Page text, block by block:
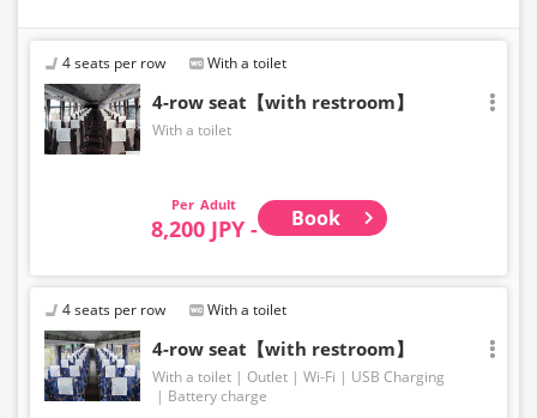
Accordingly, seating and onboard amenities may also
change. Thank you for your understanding.
4 seats per row With a toilet
4-row seat【with restroom】
With a toilet
Adult
8,200 JPY - Book
4 seats per row With a toilet
4-row seat【with restroom】
With a toilet Outlet Wi-Fi
USB Charging
Battery charge